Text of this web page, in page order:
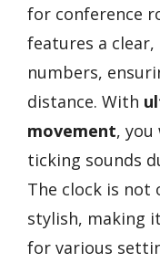
for conference
features a
numbers,
distance. With
movement, you
ticking sounds
The clock is not
stylish, making
for various